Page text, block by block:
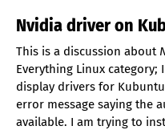
Nvidia driver on
This is a discussion about
Everything Linux
display drivers for
error message saying the
available. I am trying to